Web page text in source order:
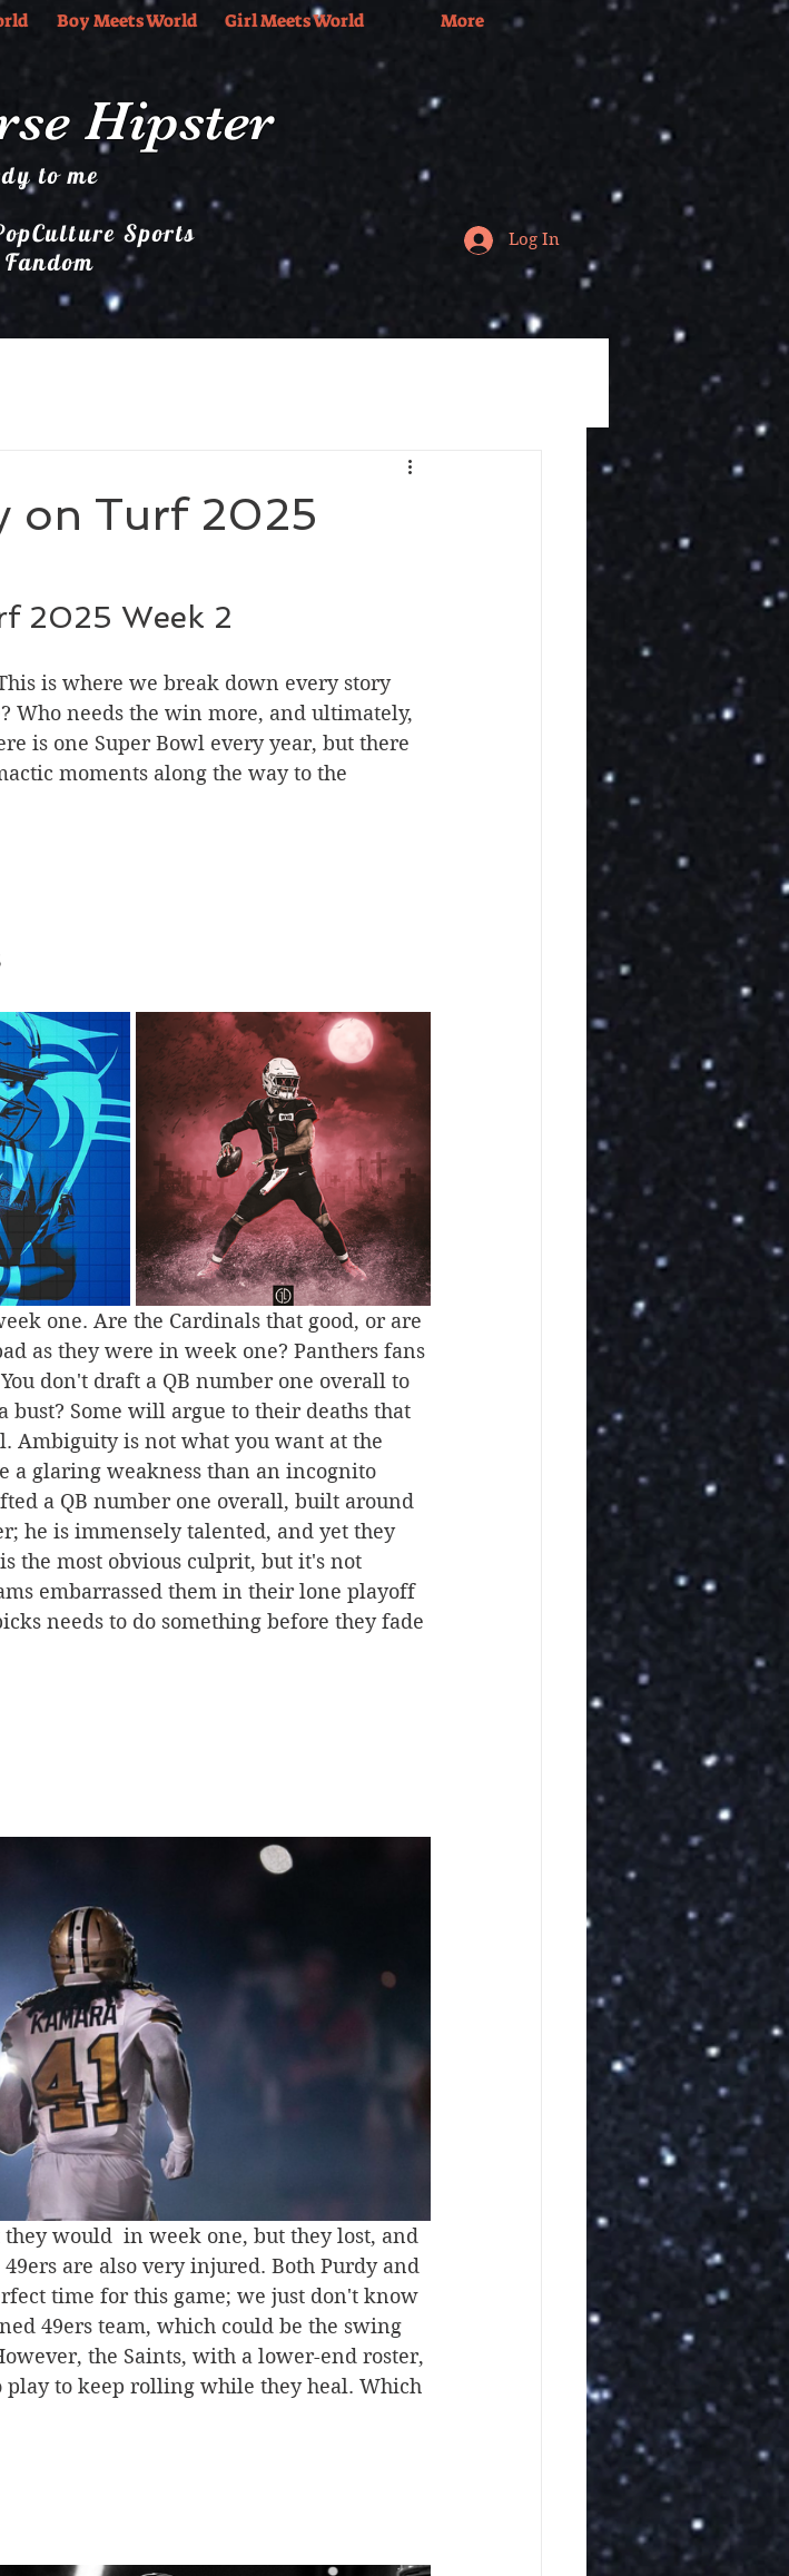
Boy Meets World Girl Meets World More
Hipster
to me
Sports
Log In
on Turf 2025
2025 Week 2
is where we break down every story
Who needs the win more, and ultimately,
is one Super Bowl every year, but there
moments along the way to the
one. Are the Cardinals that good, or are
as they were in week one? Panthers fans
don't draft a QB number one overall to
bust? Some will argue to their deaths that
Ambiguity is not what you want at the
a glaring weakness than an incognito
a QB number one overall, built around
he is immensely talented, and yet they
the most obvious culprit, but it's not
embarrassed them in their lone playoff
needs to do something before they fade
would  in week one, but they lost, and
are also very injured. Both Purdy and
time for this game; we just don't know
49ers team, which could be the swing
the Saints, with a lower-end roster,
play to keep rolling while they heal. Which